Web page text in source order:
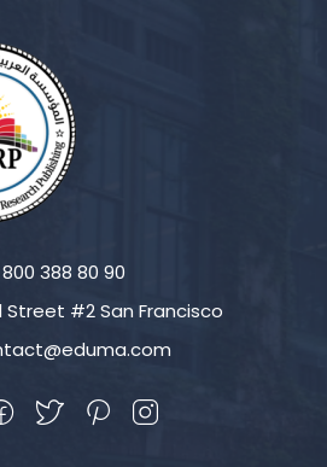
800 388 80 90
Street #2 San Francisco